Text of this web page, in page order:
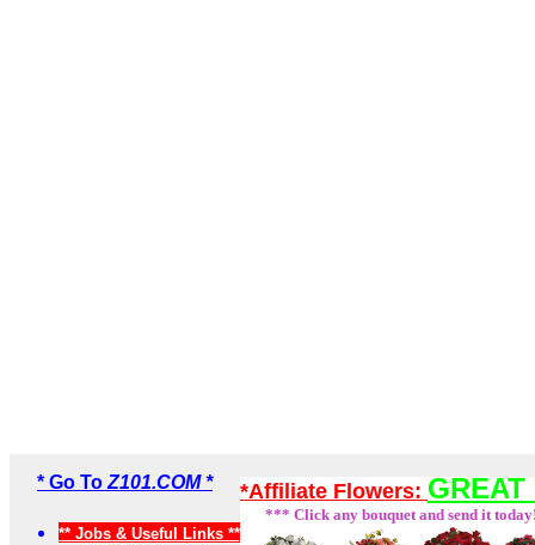
* Go To Z101.COM *
** Jobs & Useful Links **
*Affiliate Flowers:
*** Click any bouquet and send it